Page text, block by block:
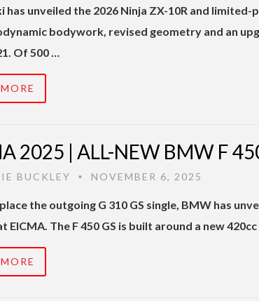
has unveiled the 2026 Ninja ZX-10R and
bodywork, revised geometry and an
Of 500 …
2025 | ALL-NEW BMW F
BUCKLEY • NOVEMBER 6, 2025
the outgoing G 310 GS single, BMW has
EICMA. The F 450 GS is built around a new